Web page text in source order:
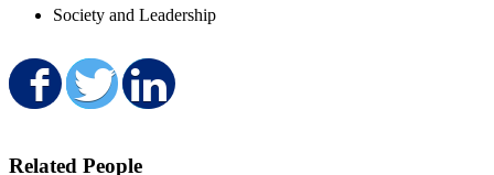
Society and Leadership
Share on Facebook
Share on Twitter
Related People